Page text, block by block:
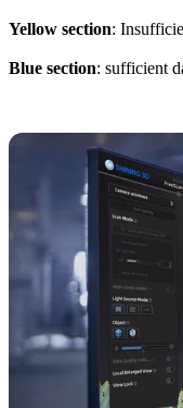
Yellow section:
Blue section: sufficient